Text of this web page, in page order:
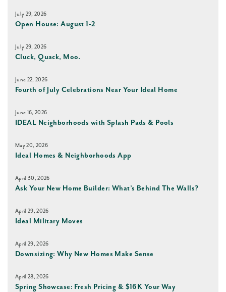
July 29, 2026
Open House: August 1-2
July 29, 2026
Cluck, Quack, Moo.
June 22, 2026
Fourth of July Celebrations Near Your Ideal Home
June 16, 2026
IDEAL Neighborhoods with Splash Pads & Pools
May 20, 2026
Ideal Homes & Neighborhoods App
April 30, 2026
Ask Your New Home Builder: What’s Behind The Walls?
April 29, 2026
Ideal Military Moves
April 29, 2026
Downsizing: Why New Homes Make Sense
April 28, 2026
Spring Showcase: Fresh Pricing & $16K Your Way